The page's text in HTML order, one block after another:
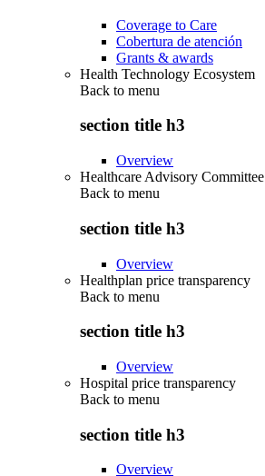
Coverage to Care
Cobertura de atención
Grants & awards
Health Technology Ecosystem
Back to menu
section title h3
Overview
Healthcare Advisory Committee
Back to menu
section title h3
Overview
Healthplan price transparency
Back to menu
section title h3
Overview
Hospital price transparency
Back to menu
section title h3
Overview